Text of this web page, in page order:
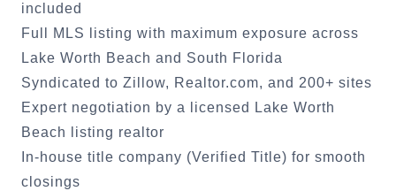
included
Full MLS listing with maximum exposure across
Lake Worth Beach and South Florida
Syndicated to Zillow, Realtor.com, and 200+ sites
Expert negotiation by a licensed
Lake Worth
Beach
listing realtor
In-house title company (Verified Title) for smooth
closings